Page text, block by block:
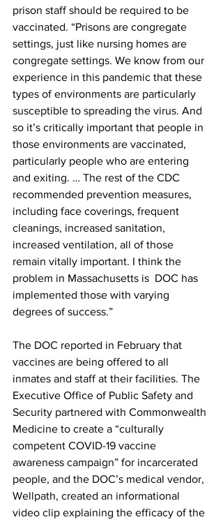
prison staff should be required to be
vaccinated. “Prisons are congregate
settings, just like nursing homes are
congregate settings. We know from our
experience in this pandemic that these
types of environments are particularly
susceptible to spreading the virus. And
so it’s critically important that people in
those environments are vaccinated,
particularly people who are entering
and exiting. … The rest of the CDC
recommended prevention measures,
including face coverings, frequent
cleanings, increased sanitation,
increased ventilation, all of those
remain vitally important. I think the
problem in Massachusetts is  DOC has
implemented those with varying
degrees of success.”
The DOC reported in February that
vaccines are being offered to all
inmates and staff at their facilities. The
Executive Office of Public Safety and
Security partnered with Commonwealth
Medicine to create a “culturally
competent COVID-19 vaccine
awareness campaign” for incarcerated
people, and the DOC’s medical vendor,
Wellpath, created an informational
video clip explaining the efficacy of the